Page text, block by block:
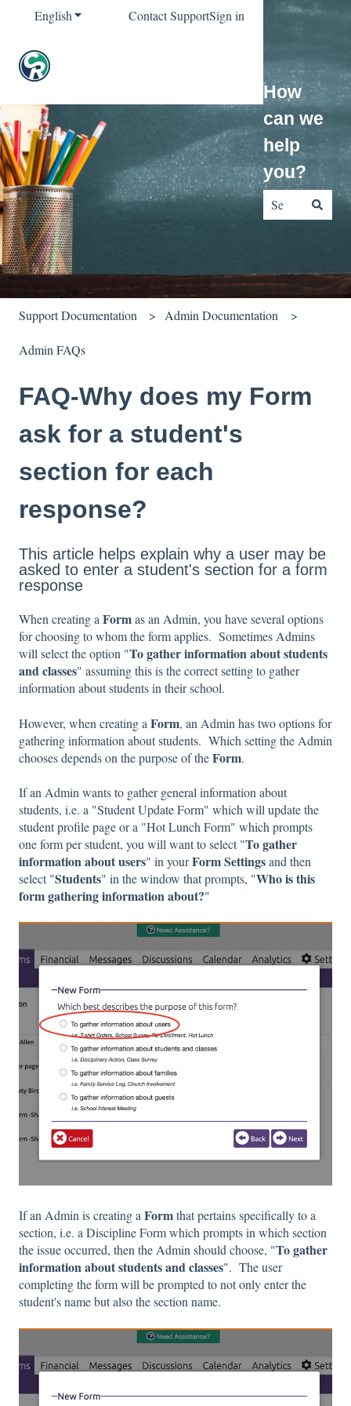
EnglishShow submenu for translations
Contact SupportSign in
How
can we
help
you?
Support Documentation Admin Documentation
Admin FAQs
FAQ-Why does my Form
ask for a student's
section for each
response?
This article helps explain why a user may be
asked to enter a student's section for a form
response
When creating a Formas an Admin, you have several options
for choosing to whom the form applies. Sometimes Admins
will select the option "To gather information about students
and classes" assuming this is the correct setting to gather
information about students in their school.
However, when creating a Form, an Admin has two options for
gathering information about students. Which setting the Admin
chooses depends on the purpose of theForm.
If an Admin wants to gather general information about
students, i.e. a "Student Update Form" which will update the
student profile page or a "Hot Lunch Form" which prompts
one form per student, you will want to select "To gather
information about users" in yourForm Settingsand then
select "Students" in the window that prompts, "Who is this
form gathering information about?"
If an Admin is creating a Formthat pertains specifically to a
section, i.e. a Discipline Form which prompts in which section
the issue occurred, then the Admin should choose, "To gather
information about students and classes". The user
completing the form will be prompted to not only enter the
student's name but also the section name.